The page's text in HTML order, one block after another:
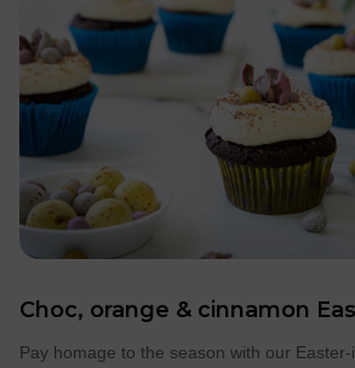
Choc, orange & cinnamon
Pay homage to the season with our Easter-